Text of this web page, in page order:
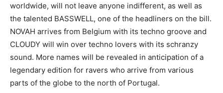
worldwide, will not leave anyone indifferent, as well as
the talented BASSWELL, one of the headliners on the bill.
NOVAH arrives from Belgium with its techno groove and
CLOUDY will win over techno lovers with its schranzy
sound. More names will be revealed in anticipation of a
legendary edition for ravers who arrive from various
parts of the globe to the north of Portugal.